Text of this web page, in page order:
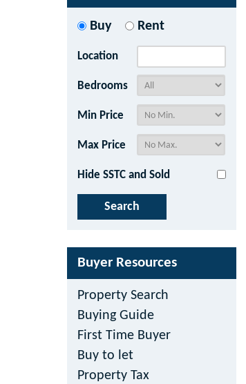
Buy Rent
Location
Bedrooms
Min Price
Max Price
Hide SSTC and Sold
Buyer Resources
Property Search
Buying Guide
First Time Buyer
Buy to let
Property Tax